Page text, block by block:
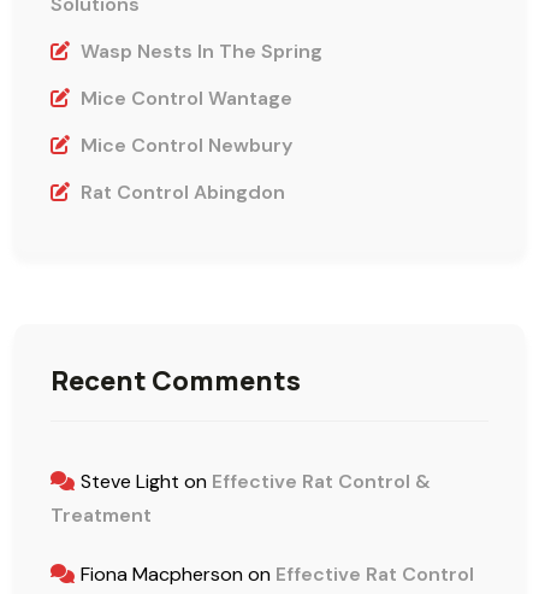
Wasp Nests In The Spring
Mice Control Wantage
Mice Control Newbury
Rat Control Abingdon
Recent Comments
Steve Light on Effective Rat Control &
Treatment
Fiona Macphersonon Effective Rat Control